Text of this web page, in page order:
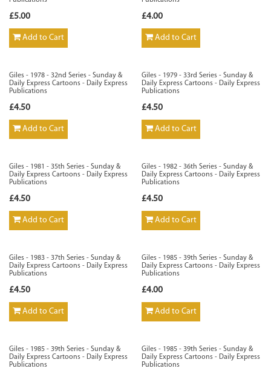
£5.00
Add to Cart
£4.00
Add to Cart
Giles - 1978 - 32nd Series - Sunday &
Daily Express Cartoons - Daily Express
Publications
£4.50
Add to Cart
Giles - 1979 - 33rd Series - Sunday &
Daily Express Cartoons - Daily Express
Publications
£4.50
Add to Cart
Giles - 1981 - 35th Series - Sunday &
Daily Express Cartoons - Daily Express
Publications
£4.50
Add to Cart
Giles - 1982 - 36th Series - Sunday &
Daily Express Cartoons - Daily Express
Publications
£4.50
Add to Cart
Giles - 1983 - 37th Series - Sunday &
Daily Express Cartoons - Daily Express
Publications
£4.50
Add to Cart
Giles - 1985 - 39th Series - Sunday &
Daily Express Cartoons - Daily Express
Publications
£4.00
Add to Cart
Giles - 1985 - 39th Series - Sunday &
Daily Express Cartoons - Daily Express
Publications
Giles - 1985 - 39th Series - Sunday &
Daily Express Cartoons - Daily Express
Publications